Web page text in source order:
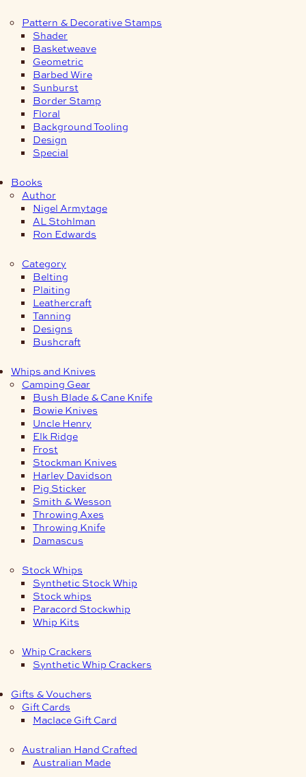
Pattern & Decorative Stamps
Shader
Basketweave
Geometric
Barbed Wire
Sunburst
Border Stamp
Floral
Background Tooling
Design
Special
Books
Author
Nigel Armytage
AL Stohlman
Ron Edwards
Category
Belting
Plaiting
Leathercraft
Tanning
Designs
Bushcraft
Whips and Knives
Camping Gear
Bush Blade & Cane Knife
Bowie Knives
Uncle Henry
Elk Ridge
Frost
Stockman Knives
Harley Davidson
Pig Sticker
Smith & Wesson
Throwing Axes
Throwing Knife
Damascus
Stock Whips
Synthetic Stock Whip
Stock whips
Paracord Stockwhip
Whip Kits
Whip Crackers
Synthetic Whip Crackers
Gifts & Vouchers
Gift Cards
Maclace Gift Card
Australian Hand Crafted
Australian Made